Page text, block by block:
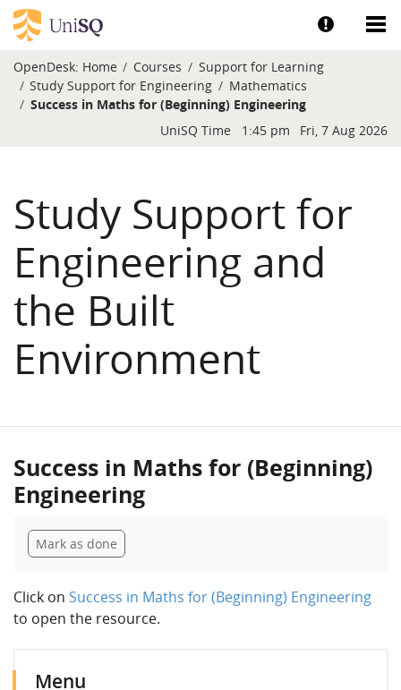
Skip to main content
Show help
OpenDesk: Home Courses
Support for Learning
Study Support for Engineering
Mathematics
Success in Maths for (Beginning) Engineering
Blocks
UniSQ Time 1:45 pm Fri, 7 Aug 2026
Study Support for
Engineering and
the Built
Environment
Success in Maths for (Beginning)
Engineering
Completion requirements
Mark as done
Click on Success in Maths for (Beginning) Engineering
to open the resource.
Menu